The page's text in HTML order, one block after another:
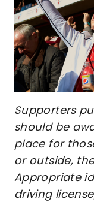
Supporters
should be
place for
or outside,
Appropriate
driving